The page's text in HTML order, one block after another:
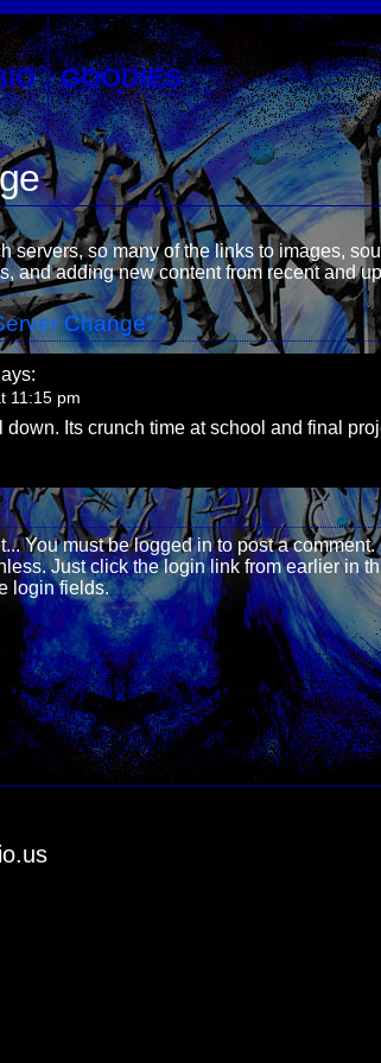
GOODIES
servers, so many of the links to images,
and adding new content from recent and
Change”
11:15 pm
down. Its crunch time at school and final
You must belogged into post a comment.
Just click the login link from earlier in
login fields.